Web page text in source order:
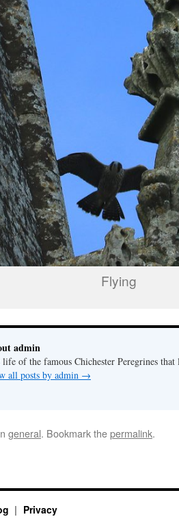
Flying
admin
life of the famous Chichester Peregrines
all posts by admin →
general. Bookmark thepermalink.
Privacy